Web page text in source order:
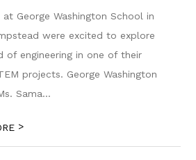
George Washington School in
were excited to explore
of engineering in one of their
projects. George Washington
Sama...
>